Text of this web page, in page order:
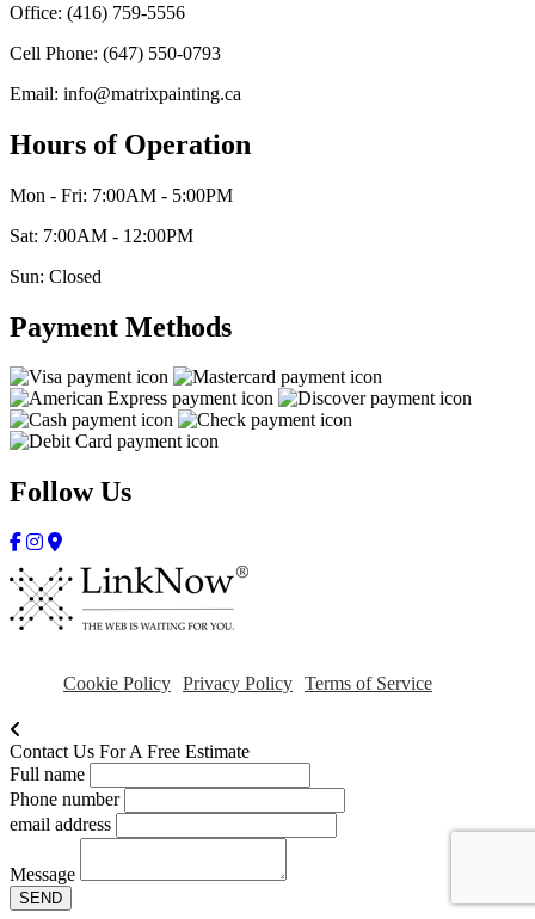
Office: (416) 759-5556
Cell Phone: (647) 550-0793
Email: info@matrixpainting.ca
Hours of Operation
Mon - Fri: 7:00AM - 5:00PM
Sat: 7:00AM - 12:00PM
Sun: Closed
Payment Methods
Follow Us
Cookie Policy Privacy Policy Terms of Service
Contact Us For A Free Estimate
Full name
Phone number
email address
Message
SEND